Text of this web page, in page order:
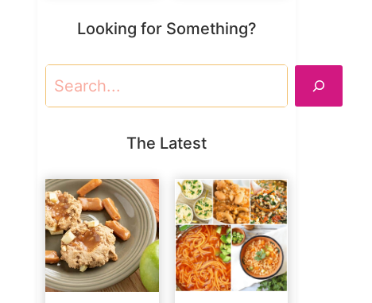
Looking for Something?
Search
The Latest